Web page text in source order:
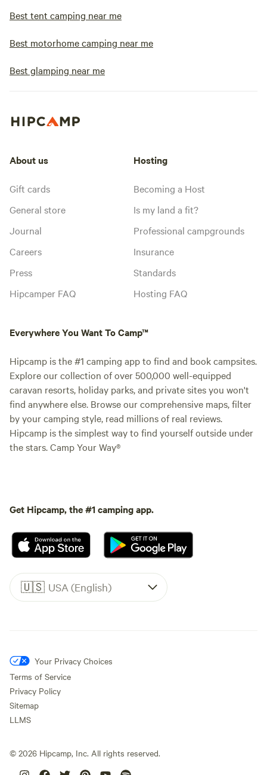
Best tent camping near me
Best motorhome camping near me
Best glamping near me
About us
Gift cards
General store
Journal
Careers
Press
Hipcamper FAQ
Hosting
Becoming a Host
Is my land a fit?
Professional campgrounds
Insurance
Standards
Hosting FAQ
Everywhere You Want To Camp™
Hipcamp is the #1 camping app to find and book campsites.
Explore our collection of over 500,000 well-equipped
caravan resorts, holiday parks, and private sites you won't
find anywhere else. Browse our comprehensive maps, filter
by your camping style, read millions of real reviews.
Hipcamp is the simplest way to find yourself outside under
the stars. Camp Your Way®
Get Hipcamp, the #1 camping app.
🇺🇸 USA (English)
Your Privacy Choices
Terms of Service
Privacy Policy
Sitemap
LLMS
© 2026 Hipcamp, Inc. All rights reserved.